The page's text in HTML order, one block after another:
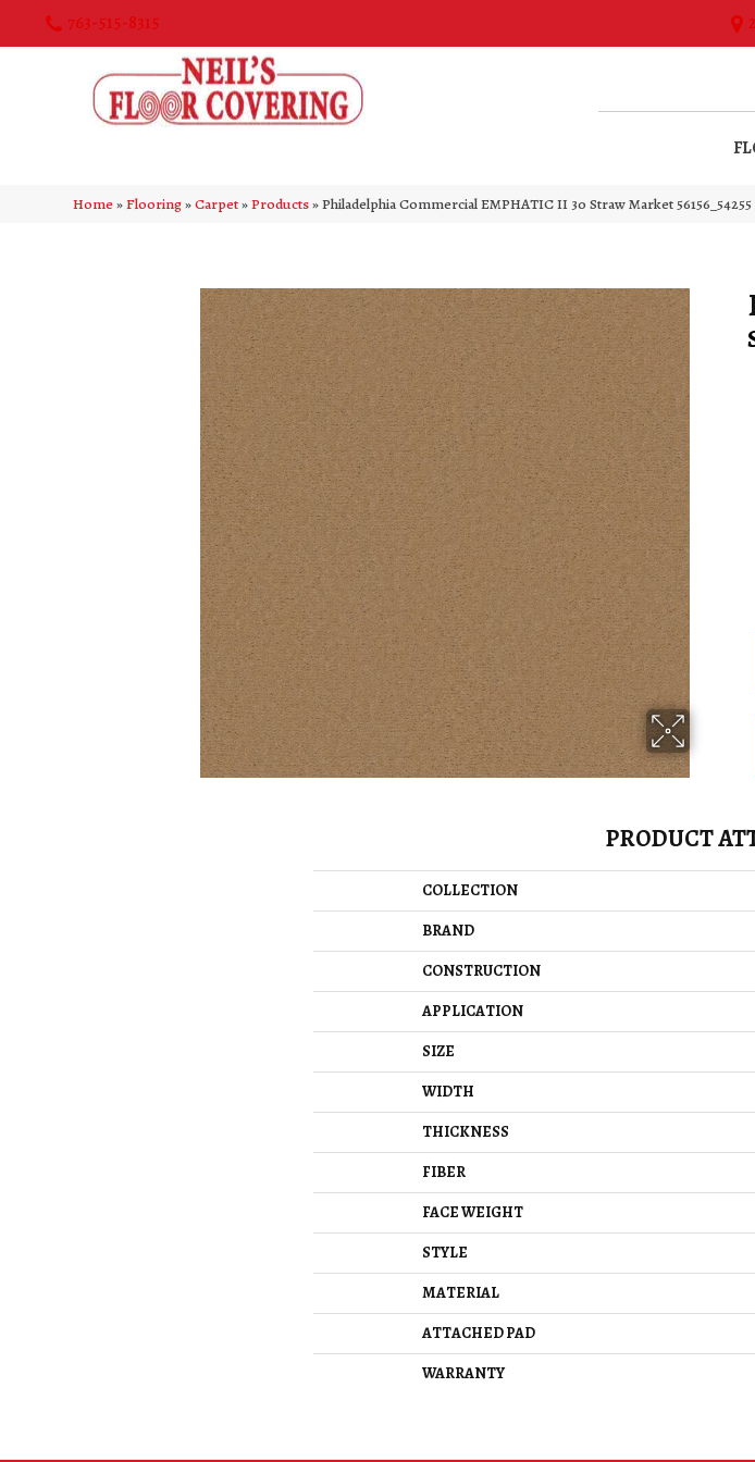
763-515-8315
Home»Flooring»Carpet»Products»Philadelphia Commercial EMPHATIC II 30 Straw Market 56156_54255
PRODUCT
COLLECTION
BRAND
CONSTRUCTION
APPLICATION
SIZE
WIDTH
THICKNESS
FIBER
FACE WEIGHT
STYLE
MATERIAL
ATTACHED PAD
WARRANTY